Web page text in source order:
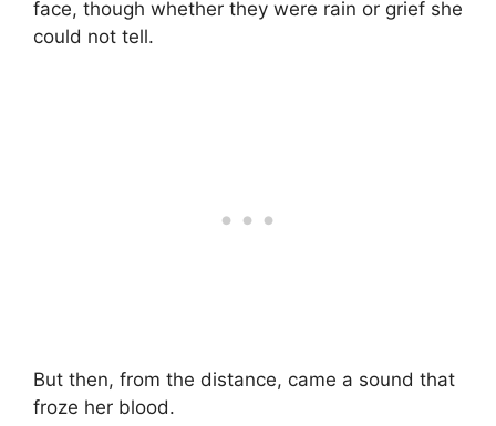
face, though whether they were rain or grief she
could not tell.
But then, from the distance, came a sound that
froze her blood.